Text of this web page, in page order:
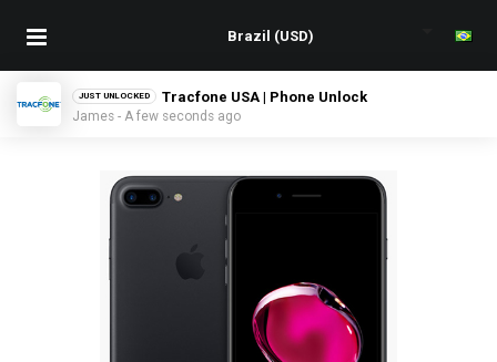
JUST UNLOCKED Tracfone USA | Phone Unlock
James - A few seconds ago